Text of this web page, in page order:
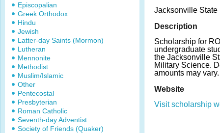
Episcopalian
Greek Orthodox
Hindu
Jewish
Latter-day Saints (Mormon)
Lutheran
Mennonite
Methodist
Muslim/Islamic
Other
Pentecostal
Presbyterian
Roman Catholic
Seventh-day Adventist
Society of Friends (Quaker)
Jacksonville State
Description
Scholarship for
undergraduate
the Jacksonville
Military Science.
amounts may vary.
Website
Visit scholarship